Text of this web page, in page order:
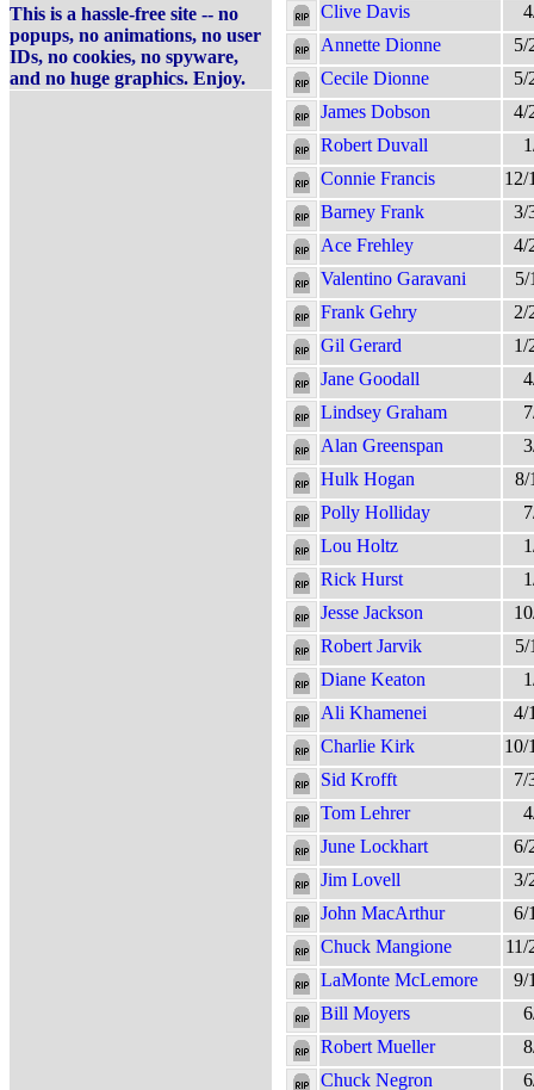
This is a hassle-free site -- no
popups, no animations, no user
IDs, no cookies, no spyware,
and no huge graphics. Enjoy.
Clive Davis
Annette Dionne
5/
Cecile Dionne
5/
James Dobson
4/
Robert Duvall
Connie Francis
12/
Barney Frank
3/
Ace Frehley
4/
Valentino Garavani
5/
Frank Gehry
2/
Gil Gerard
1/
Jane Goodall
Lindsey Graham
Alan Greenspan
Hulk Hogan
8/
Polly Holliday
Lou Holtz
Rick Hurst
Jesse Jackson
Robert Jarvik
5/
Diane Keaton
Ali Khamenei
4/
Charlie Kirk
10/
Sid Krofft
7/
Tom Lehrer
June Lockhart
6/
Jim Lovell
3/
John MacArthur
6/
Chuck Mangione
11/
LaMonte McLemore
9/
Bill Moyers
Robert Mueller
Chuck Negron